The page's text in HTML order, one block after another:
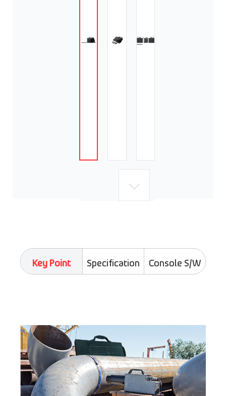
Key Point Specification Console S/W